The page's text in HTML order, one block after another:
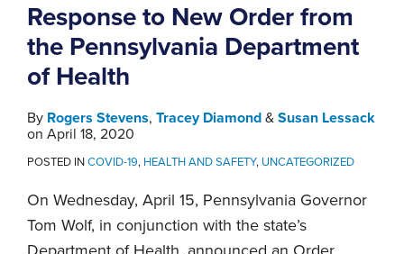
Response to New Order from
the Pennsylvania Department
of Health
By Rogers Stevens, Tracey Diamond & Susan Lessack
on April 18, 2020
POSTED INCOVID-19, HEALTH AND SAFETY, UNCATEGORIZED
On Wednesday, April 15, Pennsylvania Governor
Tom Wolf, in conjunction with the state’s